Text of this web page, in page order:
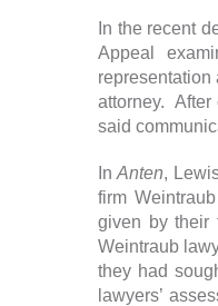
In the recent
Appeal
representation
attorney. After
said
InAnten,
firm
given by their
Weintraub
they had
lawyers’